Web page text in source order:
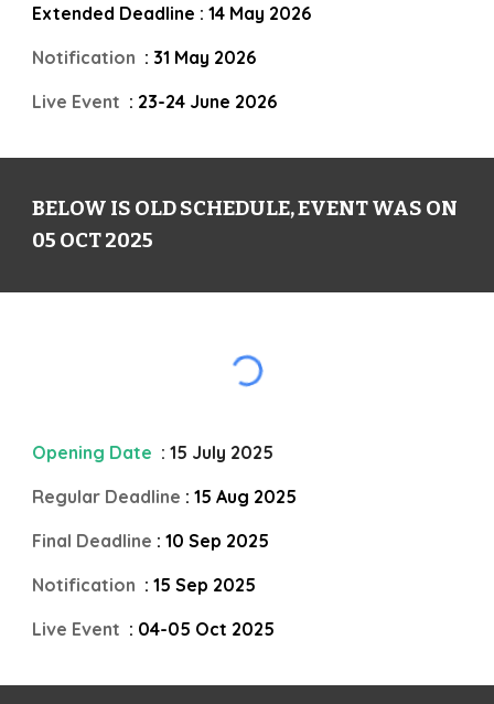
Extended Deadline :14 May 2026
Notification : 31 May 2026
Live Event : 23-24 June 2026
BELOW IS OLD SCHEDULE, EVENT WAS ON
05 OCT 2025
Opening Date : 15 July 2025
Regular Deadline : 15 Aug 2025
Final Deadline : 10 Sep 2025
Notification : 15 Sep 2025
Live Event : 04-05 Oct 2025